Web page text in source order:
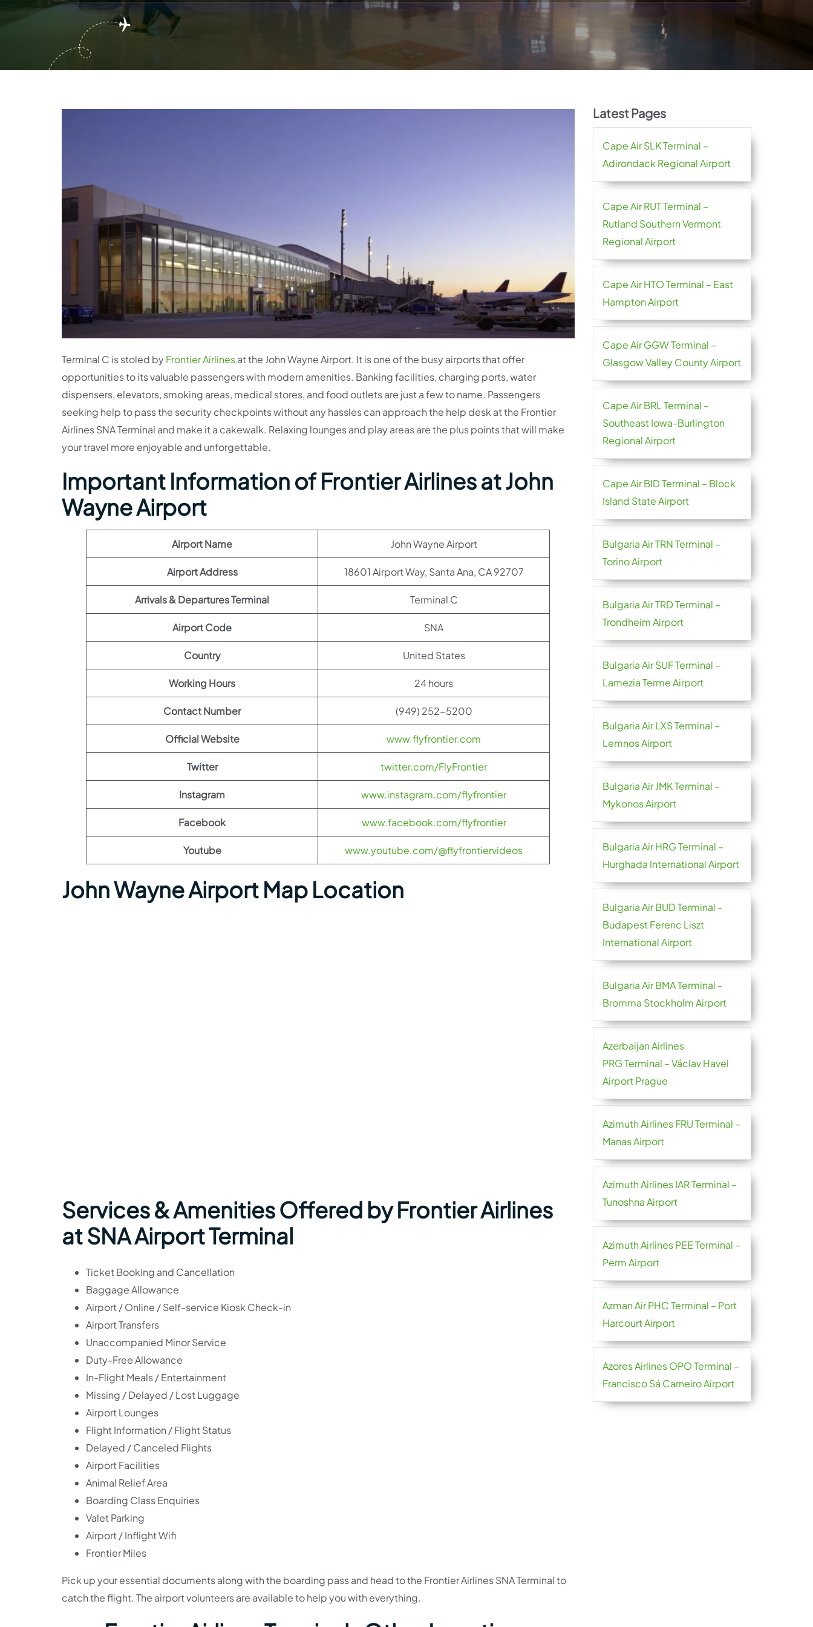
Terminal C is stoled byFrontier Airlinesat the John Wayne Airport. It is one of the busy airports that offer
opportunities to its valuable passengers with modern amenities. Banking facilities, charging ports, water
dispensers, elevators, smoking areas, medical stores, and food outlets are just a few to name. Passengers
seeking help to pass the security checkpoints without any hassles can approach the help desk at the Frontier
Airlines SNA Terminal and make it a cakewalk. Relaxing lounges and play areas are the plus points that will make
your travel more enjoyable and unforgettable.
Important Information of Frontier Airlines at John
Wayne Airport
Airport Name John Wayne Airport
Airport Address 18601 Airport Way, Santa Ana, CA 92707
Arrivals & Departures Terminal Terminal C
Airport Code SNA
Country United States
Working Hours 24 hours
Contact Number (949) 252-5200
Official Website www.flyfrontier.com
Twitter twitter.com/FlyFrontier
Instagram www.instagram.com/flyfrontier
Facebook www.facebook.com/flyfrontier
Youtube www.youtube.com/@flyfrontiervideos
John Wayne Airport Map Location
Services & Amenities Offered by Frontier Airlines
at SNA Airport Terminal
Ticket Booking and Cancellation
Baggage Allowance
Airport / Online / Self-service Kiosk Check-in
Airport Transfers
Unaccompanied Minor Service
Duty-Free Allowance
In-Flight Meals / Entertainment
Missing / Delayed / Lost Luggage
Airport Lounges
Flight Information / Flight Status
Delayed / Canceled Flights
Airport Facilities
Animal Relief Area
Boarding Class Enquiries
Valet Parking
Airport / Inflight Wifi
Frontier Miles
Pick up your essential documents along with the boarding pass and head to the Frontier Airlines SNA Terminal to
catch the flight. The airport volunteers are available to help you with everything.
Latest Pages
Cape Air SLK Terminal –
Adirondack Regional Airport
Cape Air RUT Terminal –
Rutland Southern Vermont
Regional Airport
Cape Air HTO Terminal – East
Hampton Airport
Cape Air GGW Terminal –
Glasgow Valley County Airport
Cape Air BRL Terminal –
Southeast Iowa-Burlington
Regional Airport
Cape Air BID Terminal – Block
Island State Airport
Bulgaria Air TRN Terminal –
Torino Airport
Bulgaria Air TRD Terminal –
Trondheim Airport
Bulgaria Air SUF Terminal –
Lamezia Terme Airport
Bulgaria Air LXS Terminal –
Lemnos Airport
Bulgaria Air JMK Terminal –
Mykonos Airport
Bulgaria Air HRG Terminal –
Hurghada International Airport
Bulgaria Air BUD Terminal –
Budapest Ferenc Liszt
International Airport
Bulgaria Air BMA Terminal –
Bromma Stockholm Airport
Azerbaijan Airlines
PRG Terminal – Václav Havel
Airport Prague
Azimuth Airlines FRU Terminal –
Manas Airport
Azimuth Airlines IAR Terminal –
Tunoshna Airport
Azimuth Airlines PEE Terminal –
Perm Airport
Azman Air PHC Terminal – Port
Harcourt Airport
Azores Airlines OPO Terminal –
Francisco Sá Carneiro Airport